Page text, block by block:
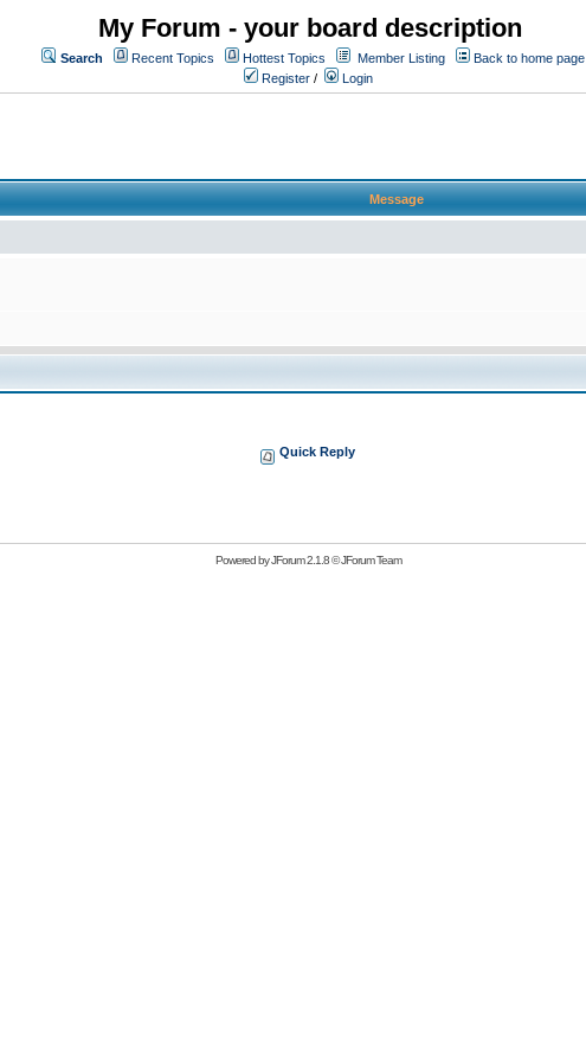
My Forum - your board description
Search Recent Topics Hottest Topics Member Listing
Back to home page
Register / Login
Message
Quick Reply
Powered byJForum 2.1.8©JForum Team